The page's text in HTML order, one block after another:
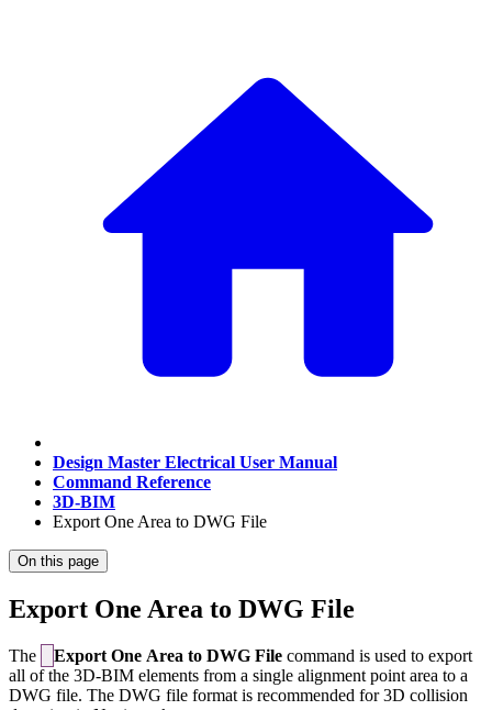
Design Master Electrical User Manual
Command Reference
3D-BIM
Export One Area to DWG File
On this page
Export One Area to DWG File
The Export One Area to DWG File command is used to export
all of the 3D-BIM elements from a single alignment point area to a
DWG file. The DWG file format is recommended for 3D collision